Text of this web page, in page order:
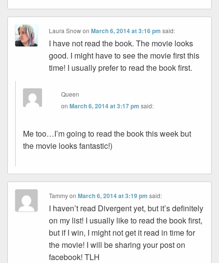
Laura SnowonMarch 6, 2014 at 3:16 pm said:
I have not read the book. The movie looks
good. I might have to see the movie first this
time! I usually prefer to read the book first.
Queen
onMarch 6, 2014 at 3:17 pm said:
Me too…I’m going to read the book this week but
the movie looks fantastic!)
TammyonMarch 6, 2014 at 3:19 pm said:
I haven’t read Divergent yet, but it’s definitely
on my list! I usually like to read the book first,
but if I win, I might not get it read in time for
the movie! I will be sharing your post on
facebook! TLH